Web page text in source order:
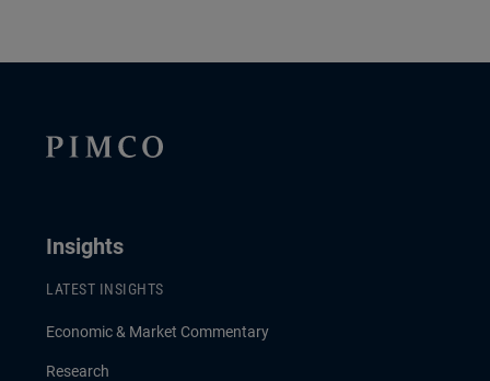
Insights
LATEST INSIGHTS
Economic & Market Commentary
Research